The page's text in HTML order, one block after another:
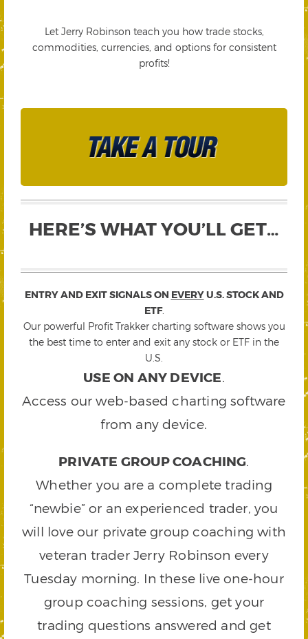
Let Jerry Robinson teach you how trade stocks,
commodities, currencies, and options for consistent
profits!
HERE’S WHAT YOU’LL GET…
ENTRY AND EXIT SIGNALS ON EVERYU.S. STOCK AND
ETF.
Our powerful Profit Trakker charting software shows you
the best time to enter and exit any stock or ETF in the
U.S.
USE ON ANY DEVICE.
Access our web-based charting software
from any device.
PRIVATE GROUP COACHING.
Whether you are a complete trading
“newbie” or an experienced trader, you
will love our private group coaching with
veteran trader Jerry Robinson every
Tuesday morning. In these live one-hour
group coaching sessions, get your
trading questions answered and get